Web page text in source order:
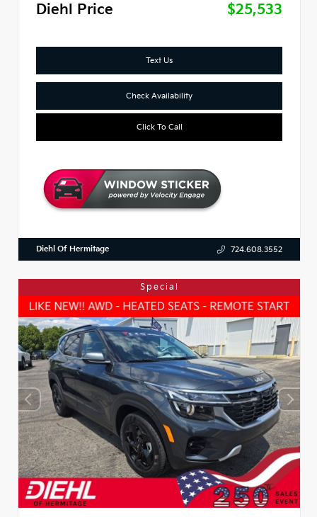
Diehl Price
$25,533
Text Us
Check Availability
Click To Call
Diehl Of Hermitage 724.608.3552
Special